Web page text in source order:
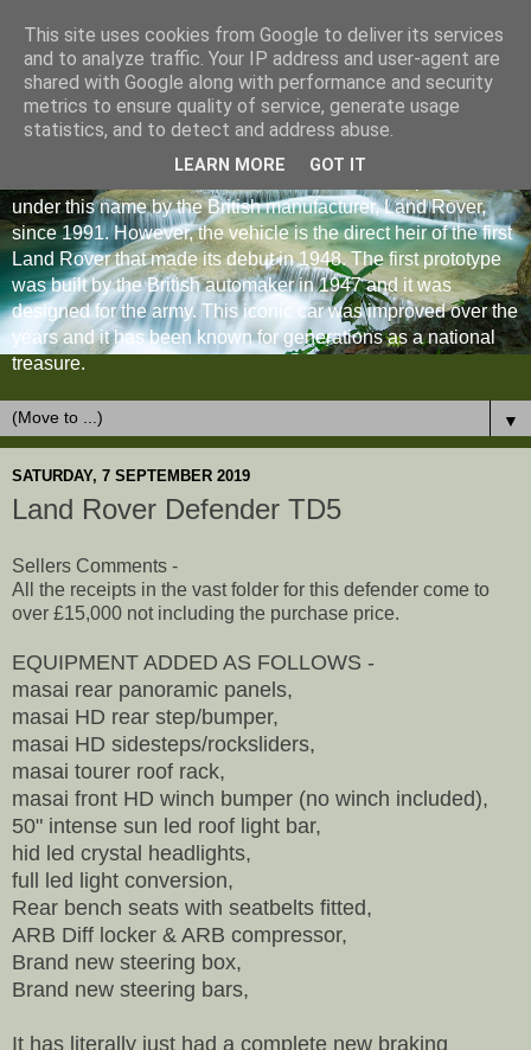
under this name by the British manufacturer, Land Rover,
since 1991. However, the vehicle is the direct heir of the first
Land Rover that made its debut in 1948. The first prototype
was built by the British automaker in 1947 and it was
designed for the army. This iconic car was improved over the
years and it has been known for generations as a national
treasure.
▼
SATURDAY, 7 SEPTEMBER 2019
Land Rover Defender TD5
Sellers Comments -
All the receipts in the vast folder for this defender come to
over £15,000 not including the purchase price.
EQUIPMENT ADDED AS FOLLOWS -
masai rear panoramic panels,
masai HD rear step/bumper,
masai HD sidesteps/rocksliders,
masai tourer roof rack,
masai front HD winch bumper (no winch included),
50" intense sun led roof light bar,
hid led crystal headlights,
full led light conversion,
Rear bench seats with seatbelts fitted,
ARB Diff locker & ARB compressor,
Brand new steering box,
Brand new steering bars,
It has literally just had a complete new braking
This site uses cookies from Google to deliver its services
and to analyze traffic. Your IP address and user-agent are
shared with Google along with performance and security
metrics to ensure quality of service, generate usage
statistics, and to detect and address abuse.
LEARN MORE GOT IT